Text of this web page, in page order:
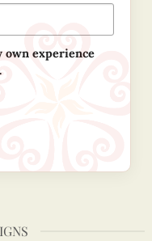
own experience